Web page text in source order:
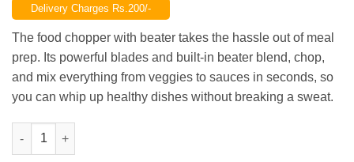
was:
₨1,399.00.₨999.00.
Delivery Charges Rs.200/-
The food chopper with beater takes the hassle out of meal
prep. Its powerful blades and built‑in beater blend, chop,
and mix everything from veggies to sauces in seconds, so
you can whip up healthy dishes without breaking a sweat.
Powerful 1.5 KG Food Chopper with Beater for Effortless Meal